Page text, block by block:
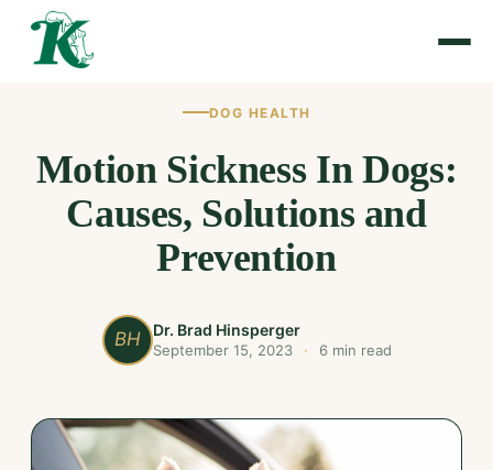
DOG HEALTH
Motion Sickness In Dogs:
Causes, Solutions and
Prevention
BH Dr. Brad Hinsperger
September 15, 2023 · 6 min read